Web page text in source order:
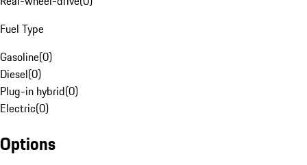
Fuel Type
Gasoline(0)
Diesel(0)
Plug-in hybrid(0)
Electric(0)
Options